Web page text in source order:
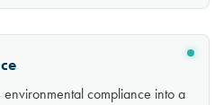
compliance into a